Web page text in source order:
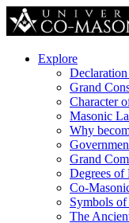
Explore
Grand
Character
Masonic
Why
Grand
Degrees of
Co-
Symbols
The